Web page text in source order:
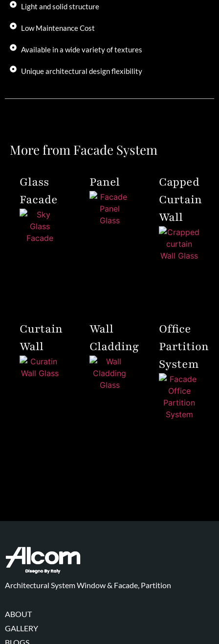
Light and solid structure
Low Maintenance Cost
Available in a wide variety of textures
Unique architectural design flexibility
More from Facade System
Glass
Facade
Panel
Capped
Curtain
Wall
Curtain
Wall
Wall
Cladding
Office
Partition
System
Architectural System Window & Facade, Partition
ABOUT
GALLERY